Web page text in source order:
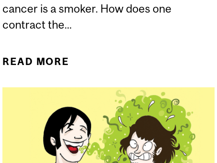
cancer is a smoker. How does one
contract the...
READ MORE
HIDDEN LINK